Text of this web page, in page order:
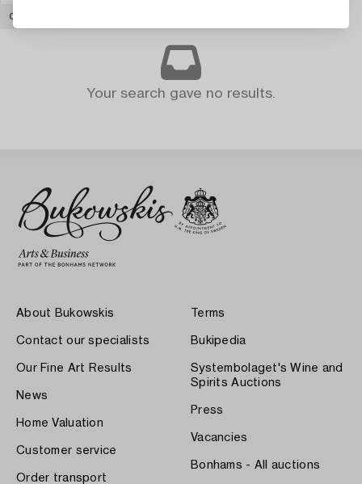
CLEAR ALL
Your search gave no results.
About Bukowskis
Contact our specialists
Our Fine Art Results
News
Home Valuation
Customer service
Order transport
Terms
Bukipedia
Systembolaget's Wine and
Spirits Auctions
Press
Vacancies
Bonhams - All auctions